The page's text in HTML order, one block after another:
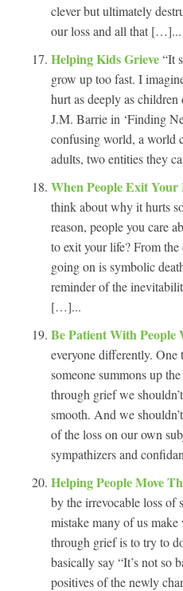
clever but ultimately
our loss and all that […]...
Helping Kids Grieve“It
grow up too fast. I
hurt as deeply as
J.M. Barrie in ‘Finding
confusing world, a world
adults, two entities they
When People Exit Your
think about why it hurts
reason, people you care
to exit your life? From
going on is symbolic
reminder of the
[…]...
Be Patient With
everyone differently. One
someone summons up
through grief we
smooth. And we
of the loss on our own
sympathizers and
Helping People Move
by the irrevocable loss of
mistake many of us
through grief is to try to
basically say “It’s not so
positives of the newly